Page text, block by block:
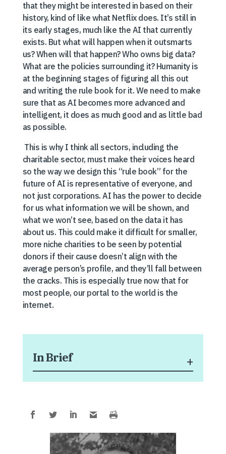
that they might be interested in based on their
history, kind of like what Netflix does. It’s still in
its early stages, much like the AI that currently
exists. But what will happen when it outsmarts
us? When will that happen? Who owns big data?
What are the policies surrounding it? Humanity is
at the beginning stages of figuring all this out
and writing the rule book for it. We need to make
sure that as AI becomes more advanced and
intelligent, it does as much good and as little bad
as possible.
This is why I think all sectors, including the
charitable sector, must make their voices heard
so the way we design this “rule book” for the
future of AI is representative of everyone, and
not just corporations. AI has the power to decide
for us what information we will be shown, and
what we won’t see, based on the data it has
about us. This could make it difficult for smaller,
more niche charities to be seen by potential
donors if their cause doesn’t align with the
average person’s profile, and they’ll fall between
the cracks. This is especially true now that for
most people, our portal to the world is the
internet.
In Brief